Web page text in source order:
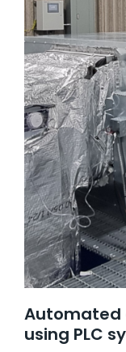
Automated
using PLC